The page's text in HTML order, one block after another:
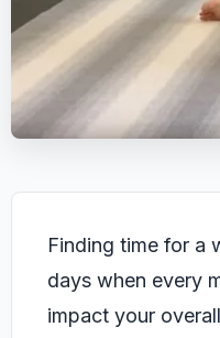
Finding time for a
days when every
impact your